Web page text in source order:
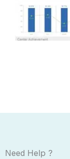
Need Help ?